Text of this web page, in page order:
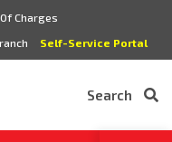
Charges
Self-Service Portal
Search